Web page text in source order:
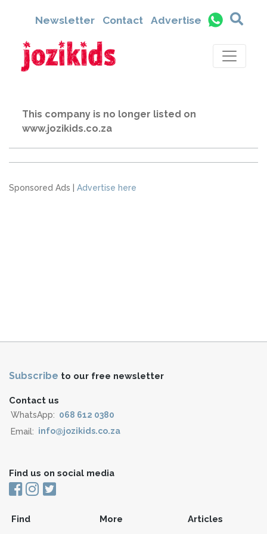
Newsletter Contact Advertise
This company is no longer listed on
www.jozikids.co.za
Sponsored Ads | Advertise here
Subscribe to our free newsletter
Contact us
WhatsApp: 068 612 0380
Email: info@jozikids.co.za
Find us on social media
Find More Articles